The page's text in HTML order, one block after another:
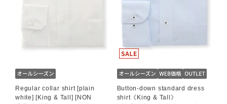
Regular collar shirt [plain
white] [King & Tall] [NON
Button-down standard dress
shirt《King & Tall》